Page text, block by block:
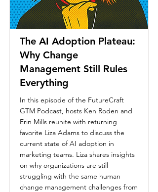
The AI Adoption Plateau:
Why Change
Management Still Rules
Everything
In this episode of the FutureCraft
GTM Podcast, hosts Ken Roden and
Erin Mills reunite with returning
favorite Liza Adams to discuss the
current state of AI adoption in
marketing teams. Liza shares insights
on why organizations are still
struggling with the same human
change management challenges from